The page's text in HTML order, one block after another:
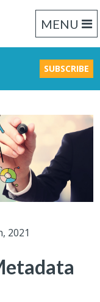
MENU
SUBSCRIBE
2021